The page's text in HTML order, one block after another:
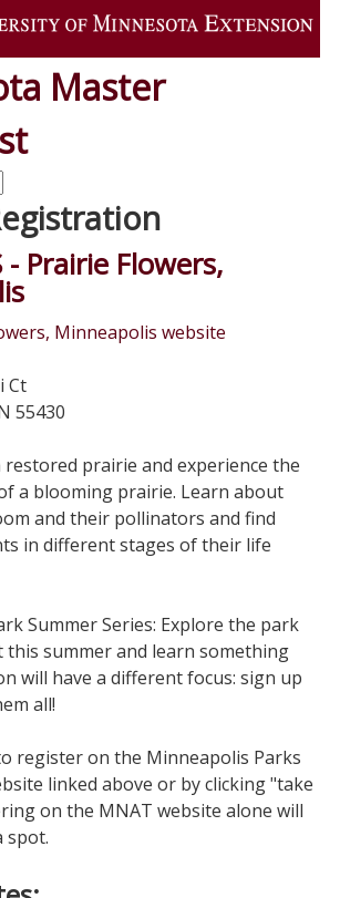
Master
- Prairie Flowers,
Minneapolis website
Ct
55430
prairie and experience the
a blooming prairie. Learn about
and their pollinators and find
in different stages of their life
Summer Series: Explore the park
summer and learn something
will have a different focus: sign up
all!
register on the Minneapolis Parks
linked above or by clicking "take
on the MNAT website alone will
spot.